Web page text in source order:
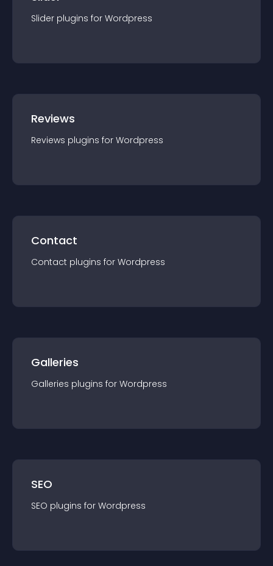
Slider plugins for Wordpress
Reviews
Reviews plugins for Wordpress
Contact
Contact plugins for Wordpress
Galleries
Galleries plugins for Wordpress
SEO
SEO plugins for Wordpress